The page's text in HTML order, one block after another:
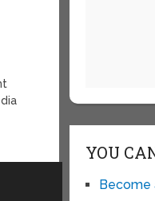
YOU
Become